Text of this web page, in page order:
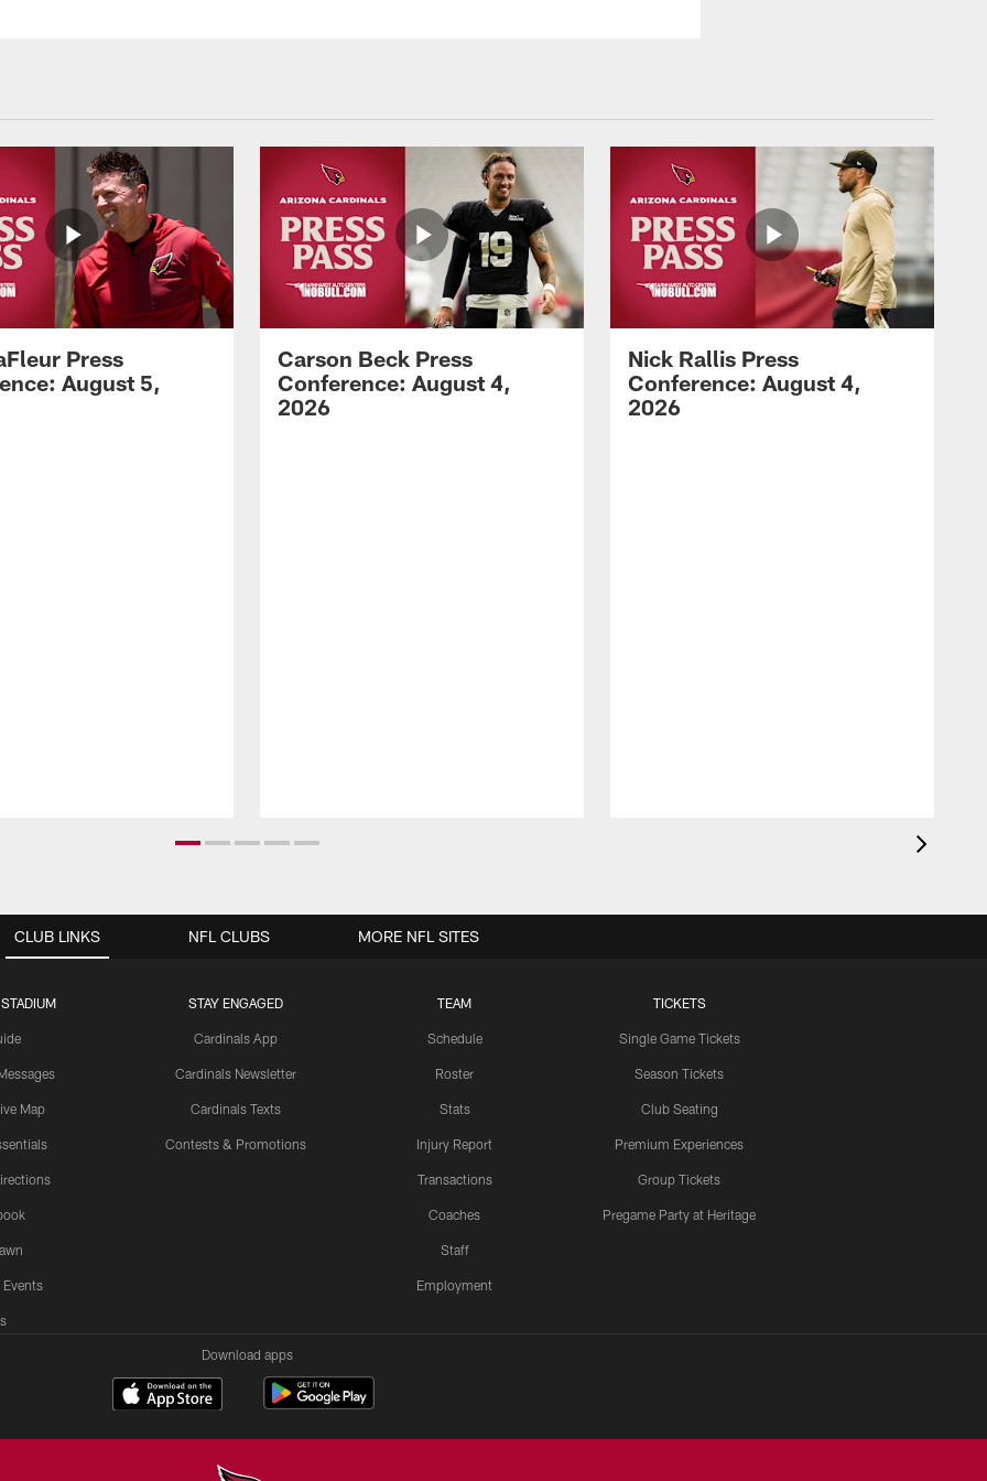
Press
August 5,
Carson Beck Press
Conference: August 4,
2026
Nick Rallis Press
Conference: August 4,
2026
CLUB LINKS
Map
STAY ENGAGED
Cardinals App
Cardinals Newsletter
Cardinals Texts
Contests & Promotions
TEAM
Schedule
Roster
Stats
Injury Report
Transactions
Coaches
Staff
Employment
TICKETS
Single Game Tickets
Season Tickets
Club Seating
Premium Experiences
Group Tickets
Pregame Party at Heritage
NFL CLUBS MORE NFL SITES
Download apps